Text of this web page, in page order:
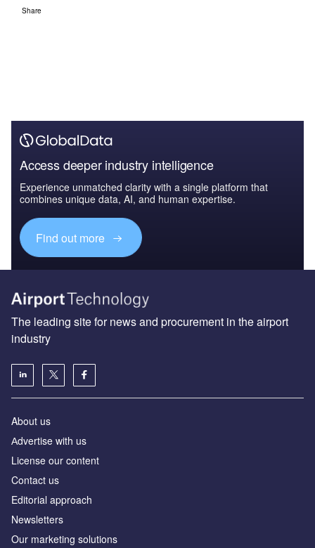
Share
Access deeper industry intelligence
Experience unmatched clarity with a single platform that
combines unique data, AI, and human expertise.
Find out more
The leading site for news and procurement in the airport
industry
About us
Аdvertise with us
License our content
Contact us
Editorial approach
Newsletters
Our marketing solutions